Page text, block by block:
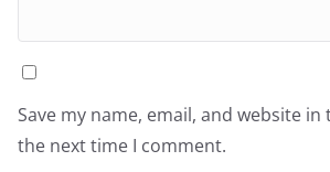
Save my name, email, and website
the next time I comment.